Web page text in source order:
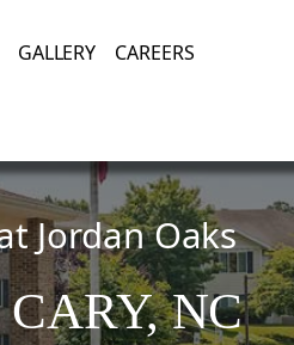
GALLERY CAREERS
Jordan Oaks
CARY,NC